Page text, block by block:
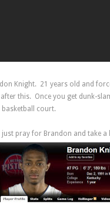
Knight. 21 years old and
this. Once you get dunk-
basketball court.
pray for Brandon and take